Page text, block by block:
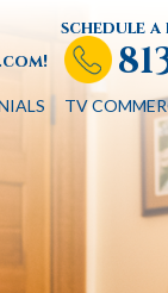
schedule
TV